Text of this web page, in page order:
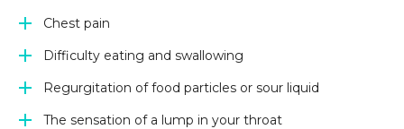
Chest pain
Difficulty eating and swallowing
Regurgitation of food particles or sour liquid
The sensation of a lump in your throat